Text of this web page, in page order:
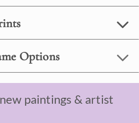
Options
paintings & artist